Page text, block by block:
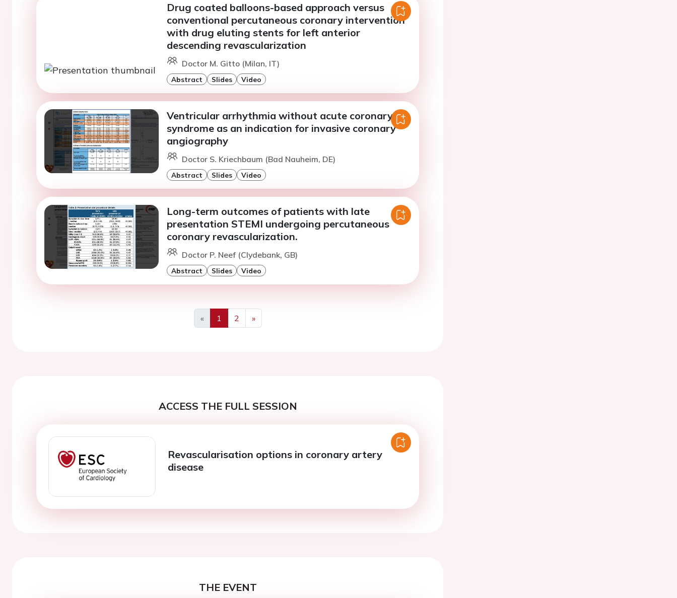
Drug coated balloons-based approach versus
conventional percutaneous coronary intervention
with drug eluting stents for left anterior
descending revascularization
Doctor M. Gitto (Milan, IT)
Abstract Slides Video
Ventricular arrhythmia without acute coronary
syndrome as an indication for invasive coronary
angiography
Doctor S. Kriechbaum (Bad Nauheim, DE)
Abstract Slides Video
Long-term outcomes of patients with late
presentation STEMI undergoing percutaneous
coronary revascularization.
Doctor P. Neef (Clydebank, GB)
Abstract Slides Video
«
Previous
1 2
»
Next
ACCESS THE FULL SESSION
Revascularisation options in coronary artery
disease
THE EVENT